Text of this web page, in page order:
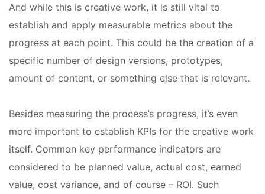
And while this is creative work, it is still vital to
establish and apply measurable metrics about the
progress at each point. This could be the creation of a
specific number of design versions, prototypes,
amount of content, or something else that is relevant.
Besides measuring the process’s progress, it’s even
more important to establish KPIs for the creative work
itself. Common key performance indicators are
considered to be planned value, actual cost, earned
value, cost variance, and of course – ROI. Such